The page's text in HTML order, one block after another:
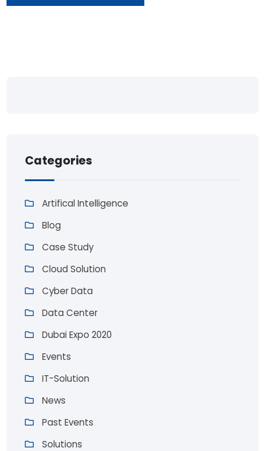
Categories
Artifical Intelligence
Blog
Case Study
Cloud Solution
Cyber Data
Data Center
Dubai Expo 2020
Events
IT-Solution
News
Past Events
Solutions